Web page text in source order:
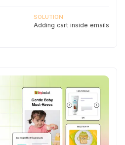
SOLUTION
Adding cart inside emails